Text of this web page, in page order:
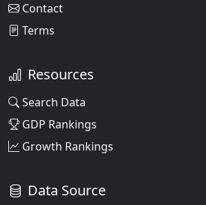
Contact
Terms
Resources
Search Data
GDP Rankings
Growth Rankings
Data Source